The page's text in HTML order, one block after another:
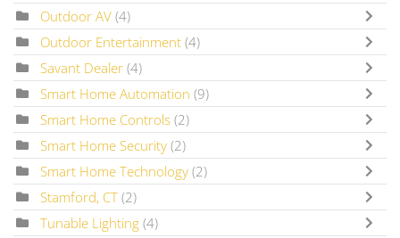
Outdoor AV (4)
Outdoor Entertainment (4)
Savant Dealer (4)
Smart Home Automation (9)
Smart Home Controls (2)
Smart Home Security (2)
Smart Home Technology (2)
Stamford, CT (2)
Tunable Lighting (4)